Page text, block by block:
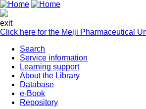
exit
Click here for the Meiji Pharmaceutical
Search
Service information
Learning support
About the Library
Database
e-Book
Repository